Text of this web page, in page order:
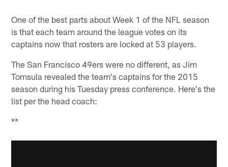
One of the best parts about Week 1 of the NFL season
is that each team around the league votes on its
captains now that rosters are locked at 53 players.
The San Francisco 49ers were no different, as Jim
Tomsula revealed the team's captains for the 2015
season during his Tuesday press conference. Here's the
list per the head coach:
**